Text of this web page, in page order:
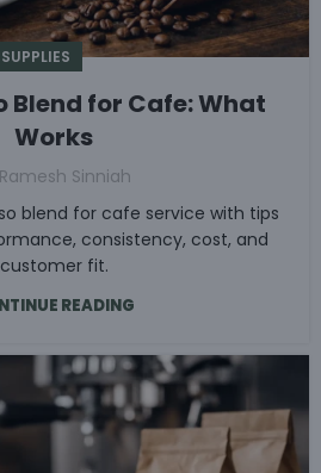
Blend for Cafe: What
Works
Ramesh Sinniah
blend for cafe service with tips
consistency, cost, and
customer fit.
READING